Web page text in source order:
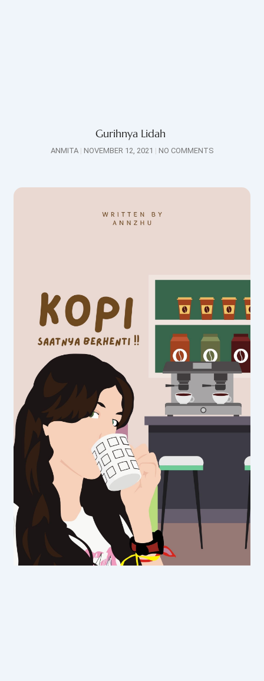
Gurihnya Lidah
ANMITA NOVEMBER 12, 2021 NO COMMENTS